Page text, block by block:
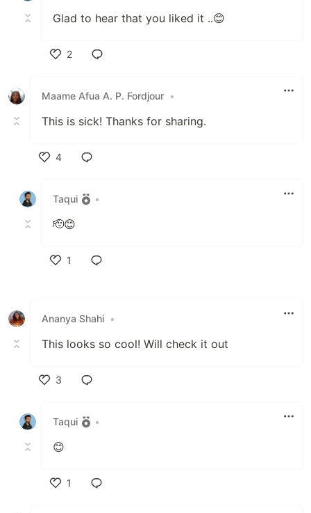
Glad to hear that you liked it ..😊
2
Maame Afua A. P. Fordjour •
This is sick! Thanks for sharing.
4
Taqui
•
🫡😊
1
Ananya Shahi •
This looks so cool! Will check it out
3
Taqui
•
😊
1